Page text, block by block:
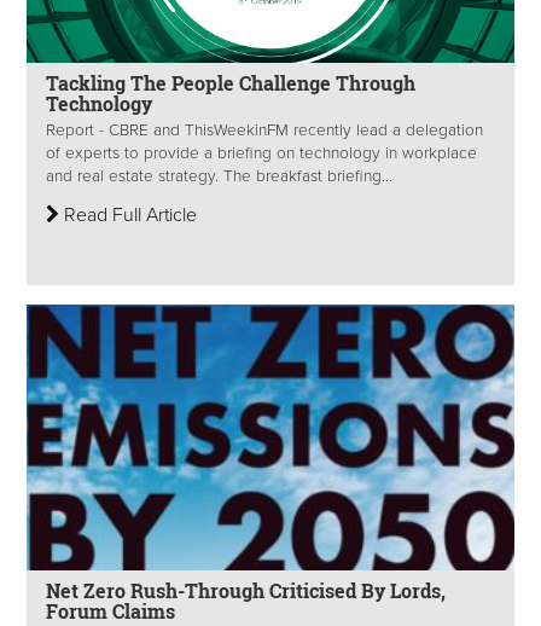
Tackling The People Challenge Through
Technology
Report - CBRE and ThisWeekinFM recently lead a delegation
of experts to provide a briefing on technology in workplace
and real estate strategy. The breakfast briefing...
Read Full Article
Net Zero Rush-Through Criticised By Lords,
Forum Claims